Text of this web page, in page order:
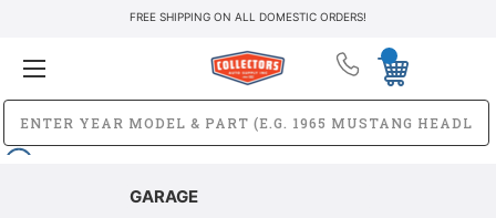
FREE SHIPPING ON ALL DOMESTIC ORDERS!
GARAGE